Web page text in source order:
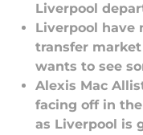
Liverpool
Liverpool have
transfer
wants to see
Alexis Mac
facing off in the
as Liverpool is